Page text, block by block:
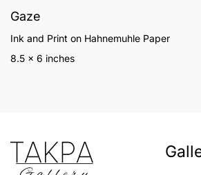
Gaze
Ink and Print on Hahnemuhle Paper
8.5 x 6 inches